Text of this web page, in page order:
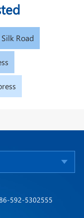
Road
592-5302555